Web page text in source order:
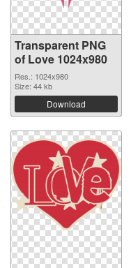
Transparent PNG
of Love 1024x980
Res.: 1024x980
Size: 44 kb
Download